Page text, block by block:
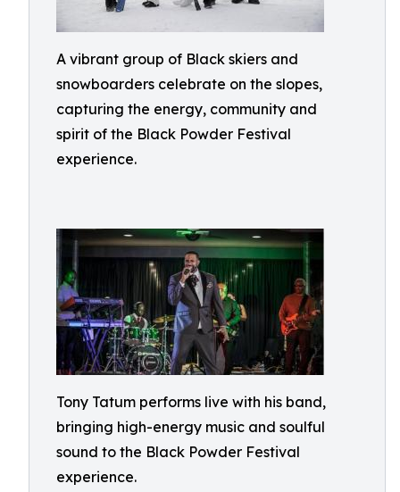
A vibrant group of Black skiers and
snowboarders celebrate on the slopes,
capturing the energy, community and
spirit of the Black Powder Festival
experience.
Tony Tatum performs live with his band,
bringing high-energy music and soulful
sound to the Black Powder Festival
experience.